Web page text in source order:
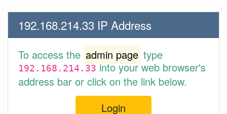
192.168.214.33 IP Address
To access the admin page type
192.168.214.33into your web browser's
address bar or click on the link below.
Login